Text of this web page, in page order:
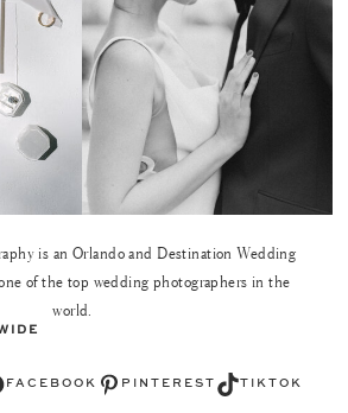
is an Orlando and Destination Wedding
of the top wedding photographers in the
world.
FACEBOOK Pinterest PINTEREST TikTok TIKTOK